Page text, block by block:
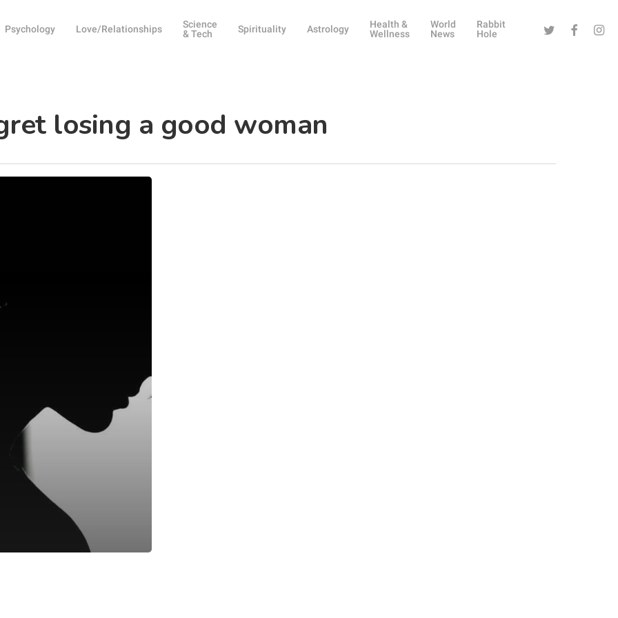
Psychology Love/Relationships
Science
& Tech
Spirituality Astrology
Health &
Wellness
World
News
Rabbit
Hole
Twitter Facebook
losing a good woman